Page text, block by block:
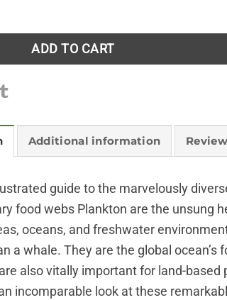
ADD TO CART
Additional information
guide to the marvelously
food webs Plankton are the unsung
oceans, and freshwater
a whale. They are the global
also vitally important for land-
incomparable look at these